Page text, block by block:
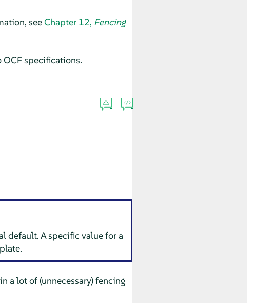
seeChapter 12, Fencing
specifications.
default. A specific value for a
a lot of (unnecessary) fencing